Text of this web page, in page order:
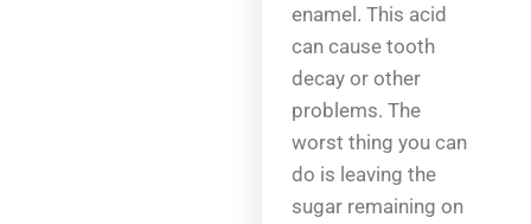
enamel. This acid
can cause tooth
decay or other
problems. The
worst thing you can
do is leaving the
sugar remaining on